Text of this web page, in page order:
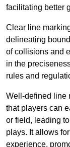
facilitating better
Clear line
delineating
of collisions and
in the
rules and
Well-defined line
that players can
or field, leading
plays. It allows
experience,